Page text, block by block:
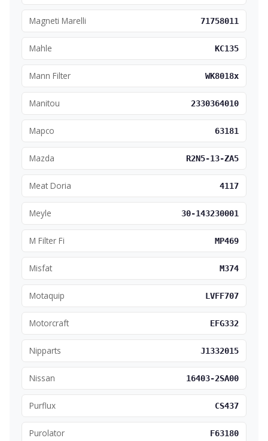
Magneti Marelli 71758011
Mahle KC135
Mann Filter WK8018x
Manitou 2330364010
Mapco 63181
Mazda R2N5-13-ZA5
Meat Doria 4117
Meyle 30-143230001
M Filter Fi MP469
Misfat M374
Motaquip LVFF707
Motorcraft EFG332
Nipparts J1332015
Nissan 16403-2SA00
Purflux CS437
Purolator F63180